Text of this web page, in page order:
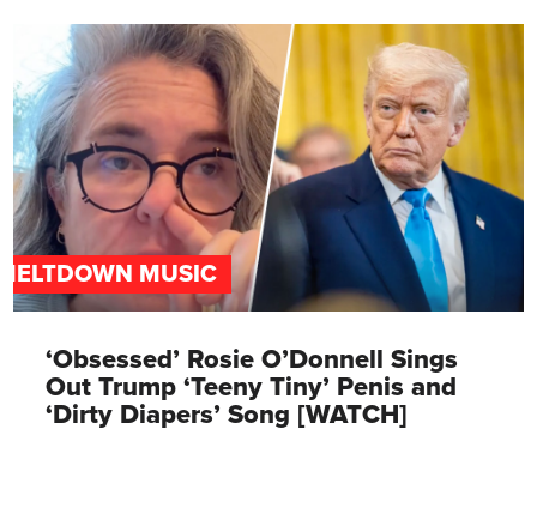
MUSIC
‘Obsessed’ Rosie O’Donnell Sings
Out Trump ‘Teeny Tiny’ Penis and
‘Dirty Diapers’ Song [WATCH]